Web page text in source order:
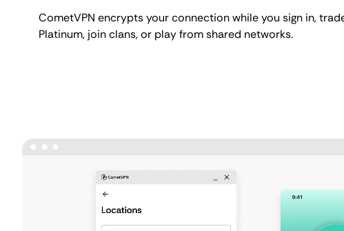
CometVPN encrypts your connection while you sign in,
Platinum, join clans, or play from shared networks.